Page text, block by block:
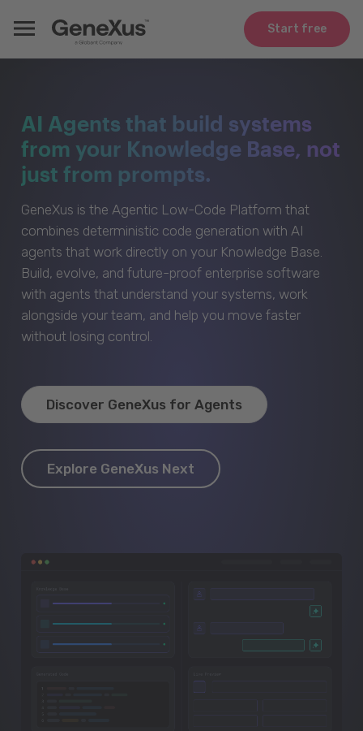
Start free
AI Agents that build systems
from your Knowledge Base, not
just from prompts.
GeneXus is the Agentic Low-Code Platform that
combines deterministic code generation with AI
agents that work directly on your Knowledge Base.
Build, evolve, and future-proof enterprise software
with agents that understand your systems, work
alongside your team, and help you move faster
without losing control.
Discover GeneXus for Agents
Explore GeneXus Next